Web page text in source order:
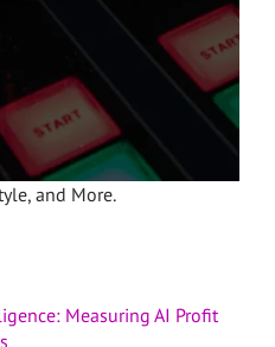
and More.
Measuring AI Profit